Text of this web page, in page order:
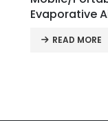
BS-PEAC-
REQUEST QUOTE